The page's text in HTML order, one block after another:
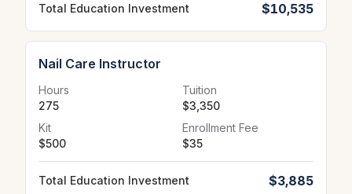
Total Education Investment $10,535
Nail Care Instructor
Hours
275
Tuition
$3,350
Kit
$500
Enrollment Fee
$35
Total Education Investment $3,885